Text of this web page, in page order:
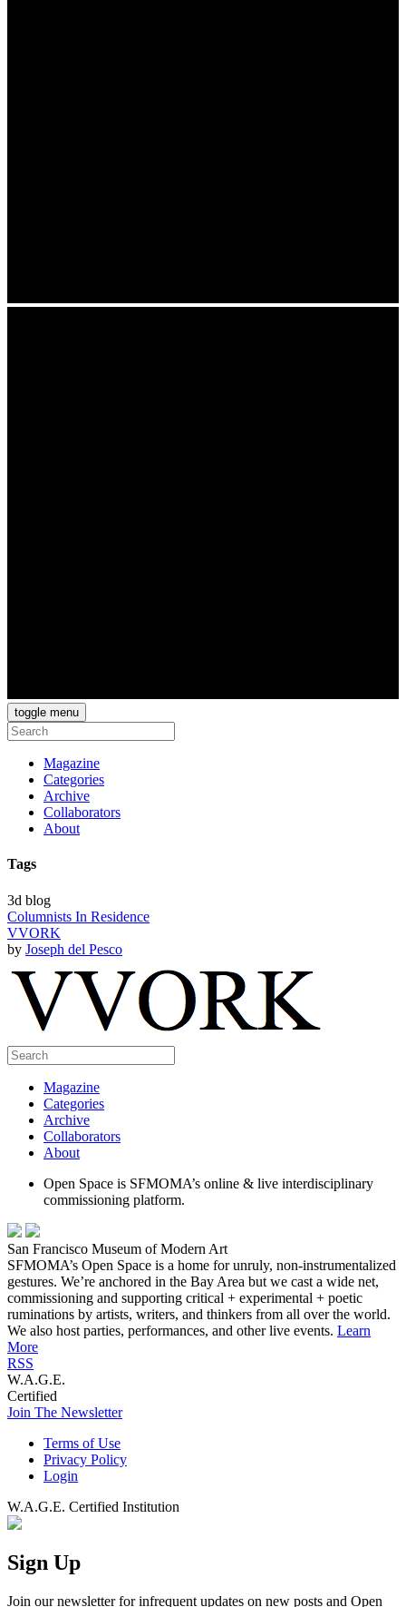
toggle menu
Magazine
Categories
Archive
Collaborators
About
Tags
3d blog
Columnists In Residence
VVORK
by Joseph del Pesco
Magazine
Categories
Archive
Collaborators
About
Open Space is SFMOMA’s online & live interdisciplinary
commissioning platform.
San Francisco Museum of Modern Art
SFMOMA’s Open Space is a home for unruly, non-instrumentalized
gestures. We’re anchored in the Bay Area but we cast a wide net,
commissioning and supporting critical + experimental + poetic
ruminations by artists, writers, and thinkers from all over the world.
We also host parties, performances, and other live events. Learn
More
RSS
W.A.G.E.
Certified
Join The Newsletter
Terms of Use
Privacy Policy
Login
W.A.G.E. Certified Institution
Sign Up
Join our newsletter for infrequent updates on new posts and Open